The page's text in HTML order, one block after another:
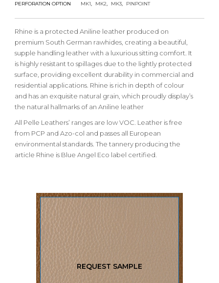
PERFORATION OPTION
MK1 MK2 MK3 PINPOINT
Rhine is a protected Aniline leather produced on
premium South German rawhides, creating a beautiful,
supple handling leather with a luxurious sitting comfort. It
is highly resistant to spillages due to the lightly protected
surface, providing excellent durability in commercial and
residential applications. Rhine is rich in depth of colour
and has an exquisite natural grain, which proudly display’s
the natural hallmarks of an Aniline leather
All Pelle Leathers’ ranges are low VOC. Leather is free
from PCP and Azo-col and passes all European
environmental standards. The tannery producing the
article Rhine is Blue Angel Eco label certified.
REQUEST SAMPLE